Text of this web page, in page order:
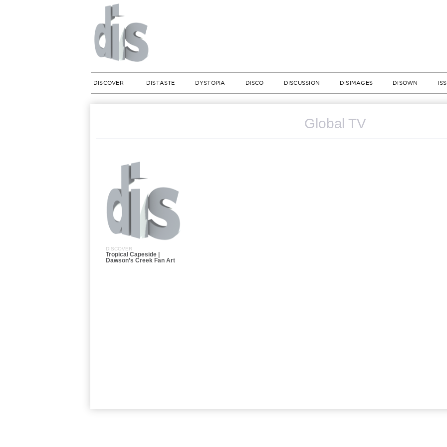
DISCOVER DISTASTE DYSTOPIA DISCO DISCUSSION DISIMAGES DISOWN
Global TV
DISCOVER
Tropical Capeside |
Dawson’s Creek Fan Art